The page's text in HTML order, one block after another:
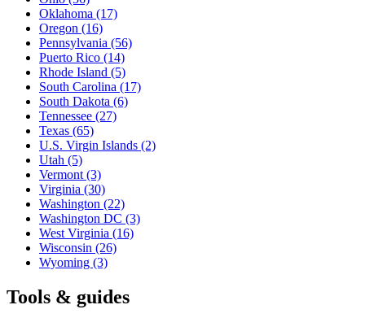
Oklahoma (17)
Oregon (16)
Pennsylvania (56)
Puerto Rico (14)
Rhode Island (5)
South Carolina (17)
South Dakota (6)
Tennessee (27)
Texas (65)
U.S. Virgin Islands (2)
Utah (5)
Vermont (3)
Virginia (30)
Washington (22)
Washington DC (3)
West Virginia (16)
Wisconsin (26)
Wyoming (3)
Tools & guides